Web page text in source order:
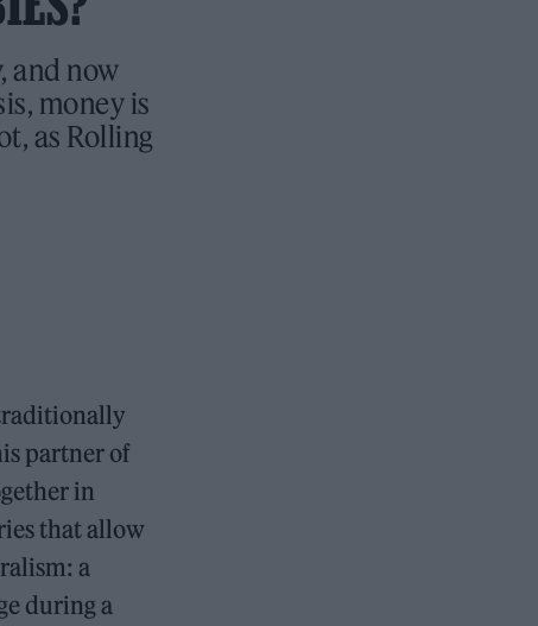
and now
money is
as Rolling
partner of
in
that allow
a
during a